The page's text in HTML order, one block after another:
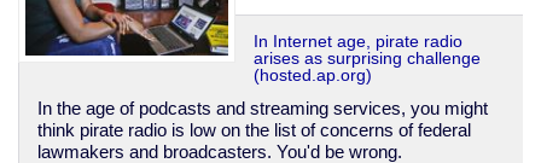
In Internet age, pirate radio
arises as surprising challenge
(hosted.ap.org)
In the age of podcasts and streaming services, you might
think pirate radio is low on the list of concerns of federal
lawmakers and broadcasters. You'd be wrong.